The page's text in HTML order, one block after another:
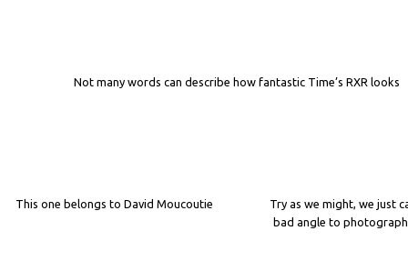
Not many words can describe how fantastic Time’s RXR looks
This one belongs to David Moucoutie
Try as we might, we just
bad angle to